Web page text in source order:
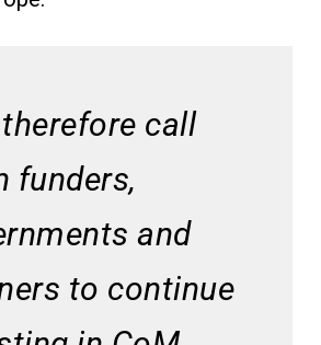
therefore call
funders,
and
to continue